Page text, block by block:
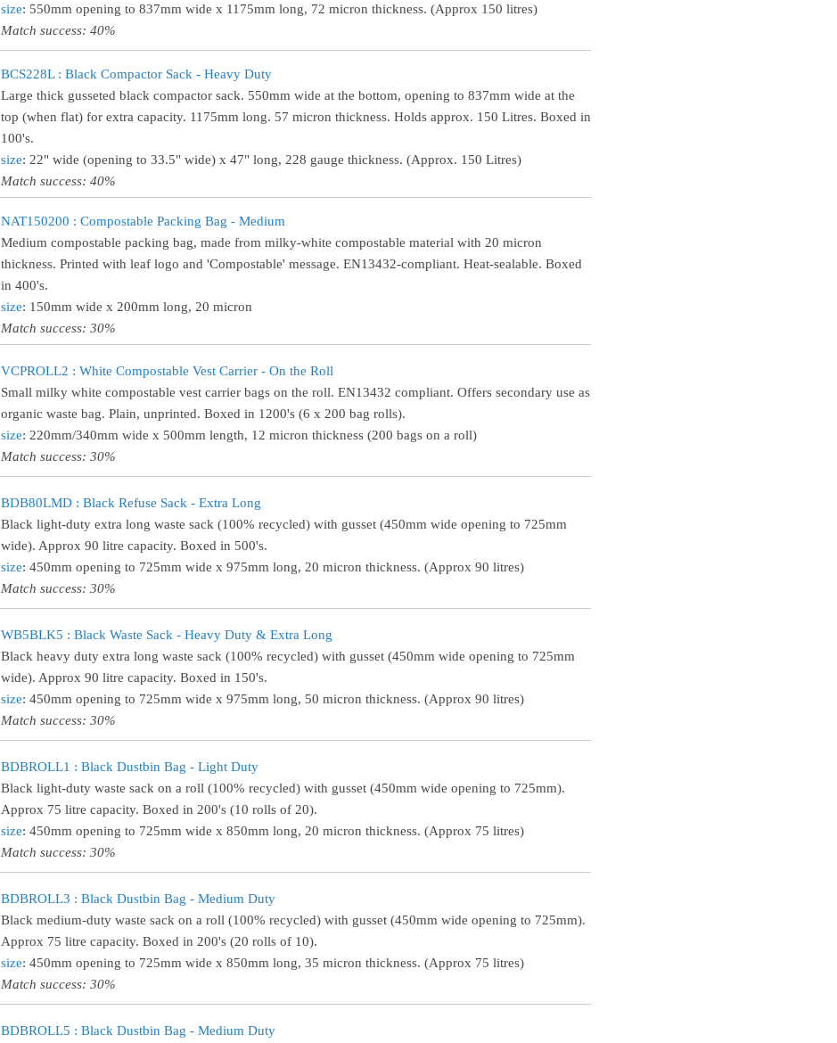
size: 550mm opening to 837mm wide x 1175mm long, 72 micron thickness. (Approx 150 litres)
Match success: 40%
BCS228L : Black Compactor Sack - Heavy Duty
Large thick gusseted black compactor sack. 550mm wide at the bottom, opening to 837mm wide at the
top (when flat) for extra capacity. 1175mm long. 57 micron thickness. Holds approx. 150 Litres. Boxed in
100's.
size: 22" wide (opening to 33.5" wide) x 47" long, 228 gauge thickness. (Approx. 150 Litres)
Match success: 40%
NAT150200 : Compostable Packing Bag - Medium
Medium compostable packing bag, made from milky-white compostable material with 20 micron
thickness. Printed with leaf logo and 'Compostable' message. EN13432-compliant. Heat-sealable. Boxed
in 400's.
size: 150mm wide x 200mm long, 20 micron
Match success: 30%
VCPROLL2 : White Compostable Vest Carrier - On the Roll
Small milky white compostable vest carrier bags on the roll. EN13432 compliant. Offers secondary use as
organic waste bag. Plain, unprinted. Boxed in 1200's (6 x 200 bag rolls).
size: 220mm/340mm wide x 500mm length, 12 micron thickness (200 bags on a roll)
Match success: 30%
BDB80LMD : Black Refuse Sack - Extra Long
Black light-duty extra long waste sack (100% recycled) with gusset (450mm wide opening to 725mm
wide). Approx 90 litre capacity. Boxed in 500's.
size: 450mm opening to 725mm wide x 975mm long, 20 micron thickness. (Approx 90 litres)
Match success: 30%
WB5BLK5 : Black Waste Sack - Heavy Duty & Extra Long
Black heavy duty extra long waste sack (100% recycled) with gusset (450mm wide opening to 725mm
wide). Approx 90 litre capacity. Boxed in 150's.
size: 450mm opening to 725mm wide x 975mm long, 50 micron thickness. (Approx 90 litres)
Match success: 30%
BDBROLL1 : Black Dustbin Bag - Light Duty
Black light-duty waste sack on a roll (100% recycled) with gusset (450mm wide opening to 725mm).
Approx 75 litre capacity. Boxed in 200's (10 rolls of 20).
size: 450mm opening to 725mm wide x 850mm long, 20 micron thickness. (Approx 75 litres)
Match success: 30%
BDBROLL3 : Black Dustbin Bag - Medium Duty
Black medium-duty waste sack on a roll (100% recycled) with gusset (450mm wide opening to 725mm).
Approx 75 litre capacity. Boxed in 200's (20 rolls of 10).
size: 450mm opening to 725mm wide x 850mm long, 35 micron thickness. (Approx 75 litres)
Match success: 30%
BDBROLL5 : Black Dustbin Bag - Medium Duty